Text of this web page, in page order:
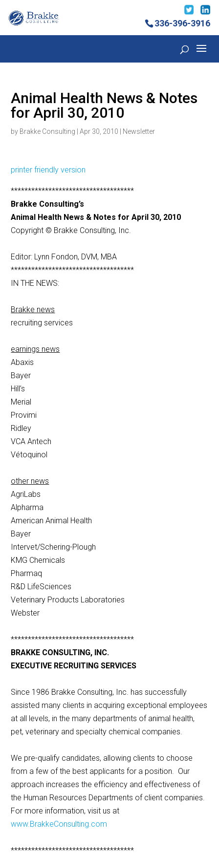
336-396-3916
Animal Health News & Notes
for April 30, 2010
by Brakke Consulting |Apr 30, 2010 Newsletter
printer friendly version
************************************
Brakke Consulting’s
Animal Health News & Notes for April 30, 2010
Copyright © Brakke Consulting, Inc.
Editor: Lynn Fondon, DVM, MBA
************************************
IN THE NEWS:
Brakke news
recruiting services
earnings news
Abaxis
Bayer
Hill’s
Merial
Provimi
Ridley
VCA Antech
Vétoquinol
other news
AgriLabs
Alpharma
American Animal Health
Bayer
Intervet/Schering-Plough
KMG Chemicals
Pharmaq
R&D LifeSciences
Veterinary Products Laboratories
Webster
************************************
BRAKKE CONSULTING, INC.
EXECUTIVE RECRUITING SERVICES
Since 1986 Brakke Consulting, Inc. has successfully
assisted many clients in acquiring exceptional employees
at all levels, in the many departments of animal health,
pet, veterinary and specialty chemical companies.
We pre-qualify candidates, allowing clients to choose
from a few of the best applicants for a position. Our
approach increases the efficiency and effectiveness of
the Human Resources Departments of client companies.
For more information, visit us at
www.BrakkeConsulting.com
************************************